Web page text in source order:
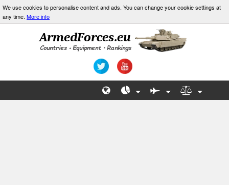
We use cookies to personalise content and ads. You can change your cookie settings at
any time. More info